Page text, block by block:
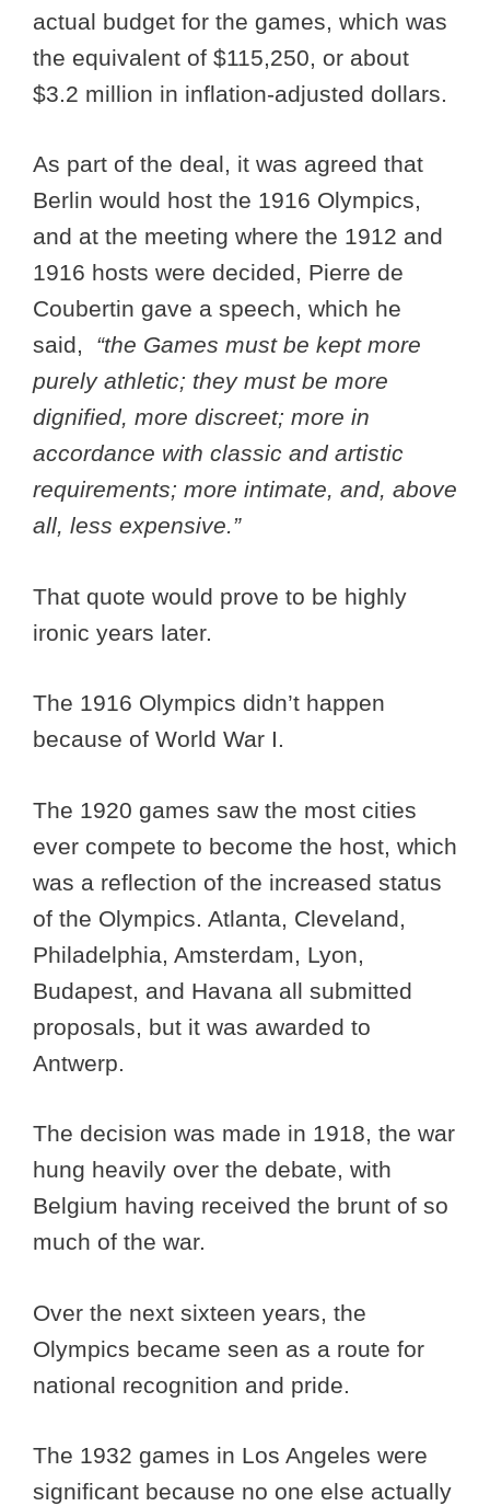
actual budget for the games, which was
the equivalent of $115,250, or about
$3.2 million in inflation-adjusted dollars.
As part of the deal, it was agreed that
Berlin would host the 1916 Olympics,
and at the meeting where the 1912 and
1916 hosts were decided, Pierre de
Coubertin gave a speech, which he
said, “the Games must be kept more
purely athletic; they must be more
dignified, more discreet; more in
accordance with classic and artistic
requirements; more intimate, and, above
all, less expensive.”
That quote would prove to be highly
ironic years later.
The 1916 Olympics didn’t happen
because of World War I.
The 1920 games saw the most cities
ever compete to become the host, which
was a reflection of the increased status
of the Olympics. Atlanta, Cleveland,
Philadelphia, Amsterdam, Lyon,
Budapest, and Havana all submitted
proposals, but it was awarded to
Antwerp.
The decision was made in 1918, the war
hung heavily over the debate, with
Belgium having received the brunt of so
much of the war.
Over the next sixteen years, the
Olympics became seen as a route for
national recognition and pride.
The 1932 games in Los Angeles were
significant because no one else actually